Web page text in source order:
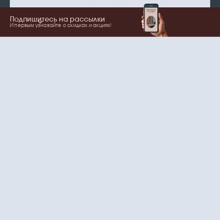
Подпишитесь на рассылки
И первым узнавайте о скидках и акциях!